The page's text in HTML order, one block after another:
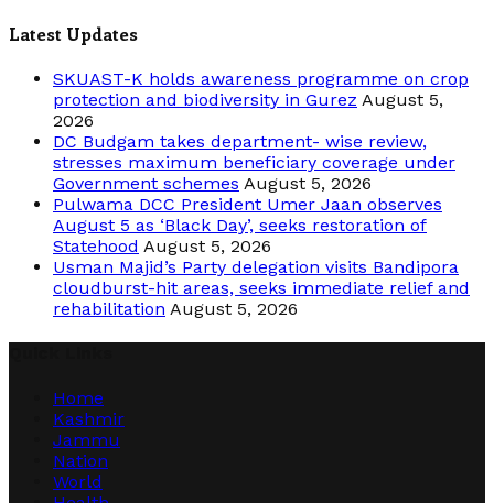
Latest Updates
SKUAST-K holds awareness programme on crop
protection and biodiversity in Gurez August 5,
2026
DC Budgam takes department- wise review,
stresses maximum beneficiary coverage under
Government schemes August 5, 2026
Pulwama DCC President Umer Jaan observes
August 5 as ‘Black Day’, seeks restoration of
Statehood August 5, 2026
Usman Majid’s Party delegation visits Bandipora
cloudburst-hit areas, seeks immediate relief and
rehabilitation August 5, 2026
Home
Kashmir
Jammu
Nation
World